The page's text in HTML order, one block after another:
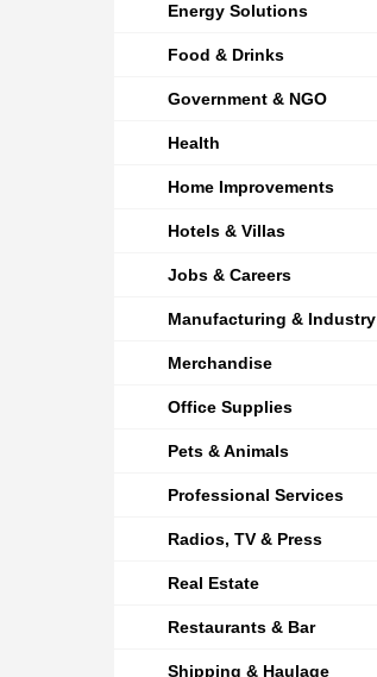
Energy Solutions
Food & Drinks
Government & NGO
Health
Home Improvements
Hotels & Villas
Jobs & Careers
Manufacturing & Industry
Merchandise
Office Supplies
Pets & Animals
Professional Services
Radios, TV & Press
Real Estate
Restaurants & Bar
Shipping & Haulage